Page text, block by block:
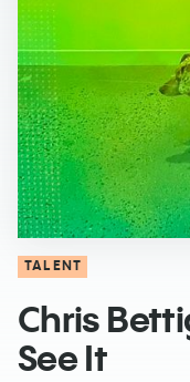
TALENT
Chris
See It